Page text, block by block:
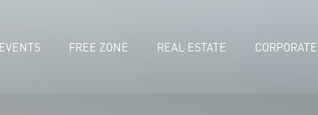
FREE ZONE REAL ESTATE CORPORATE